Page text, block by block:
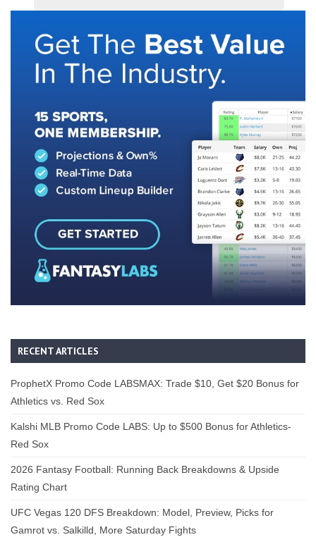
RECENT ARTICLES
ProphetX Promo Code LABSMAX: Trade $10, Get $20 Bonus for
Athletics vs. Red Sox
Kalshi MLB Promo Code LABS: Up to $500 Bonus for Athletics-
Red Sox
2026 Fantasy Football: Running Back Breakdowns & Upside
Rating Chart
UFC Vegas 120 DFS Breakdown: Model, Preview, Picks for
Gamrot vs. Salkilld, More Saturday Fights